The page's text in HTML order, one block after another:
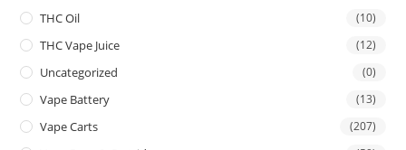
THC Oil (10)
THC Vape Juice (12)
Uncategorized (0)
Vape Battery (13)
Vape Carts (207)